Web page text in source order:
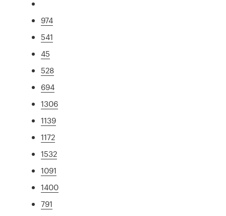
974
541
45
528
694
1306
1139
1172
1532
1091
1400
791